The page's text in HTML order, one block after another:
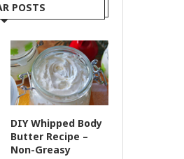
POSTS
DIY Whipped Body
Butter Recipe –
Non-Greasy